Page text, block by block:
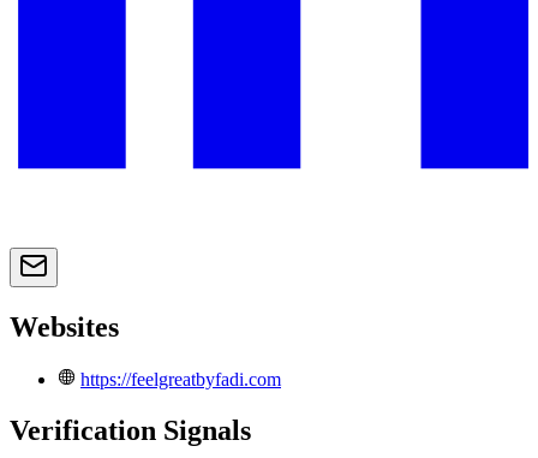
Websites
https://feelgreatbyfadi.com
Verification Signals